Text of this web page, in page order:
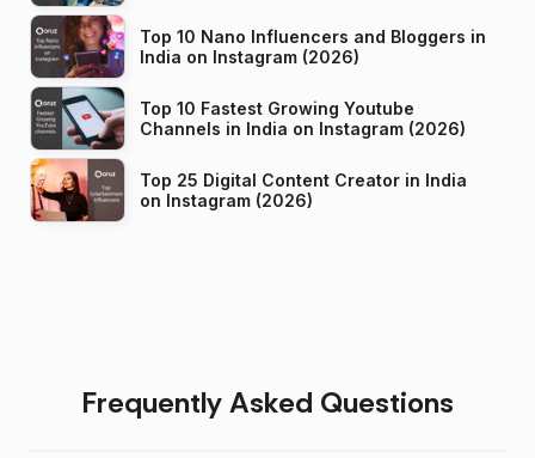
Top 10 Nano Influencers and Bloggers in
India on Instagram (2026)
Top 10 Fastest Growing Youtube
Channels in India on Instagram (2026)
Top 25 Digital Content Creator in India
on Instagram (2026)
Frequently Asked Questions